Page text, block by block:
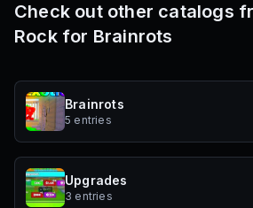
Check out other catalogs
Rock for Brainrots
Brainrots
5 entries
Upgrades
3 entries